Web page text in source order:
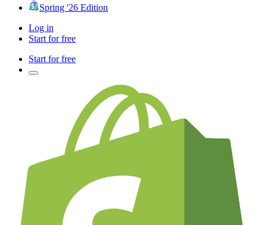
Spring '26 Edition
Log in
Start for free
Start for free